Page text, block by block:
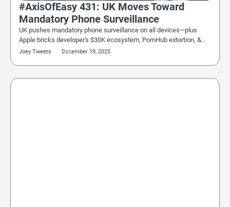
#AxisOfEasy 431: UK Moves Toward
Mandatory Phone Surveillance
UK pushes mandatory phone surveillance on all devices—plus
Apple bricks developer's $30K ecosystem, PornHub extortion, &…
Joey Tweets December 19, 2025